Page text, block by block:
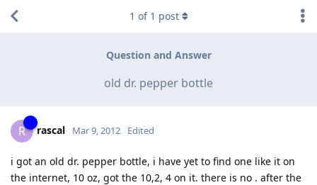
Question and Answer
old dr. pepper bottle
1 of 1 post
R rascal Mar 9, 2012 Edited
i got an old dr. pepper bottle, i have yet to find one like it on
the internet, 10 oz, got the 10,2, 4 on it. there is no . after the